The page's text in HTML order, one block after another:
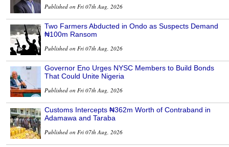
Published on Fri 07th Aug, 2026
Two Farmers Abducted in Ondo as Suspects Demand
₦100m Ransom
Published on Fri 07th Aug, 2026
Governor Eno Urges NYSC Members to Build Bonds
That Could Unite Nigeria
Published on Fri 07th Aug, 2026
Customs Intercepts ₦362m Worth of Contraband in
Adamawa and Taraba
Published on Fri 07th Aug, 2026